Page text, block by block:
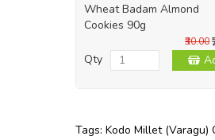
Wheat Badam Almond
Cookies 90g
₹30.00
Qty
Tags: Kodo Millet (Varagu)